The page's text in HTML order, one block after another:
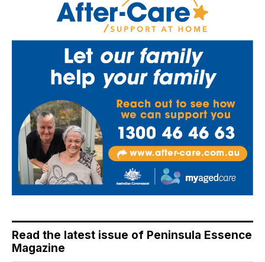
Read the latest issue of Peninsula Essence
Magazine